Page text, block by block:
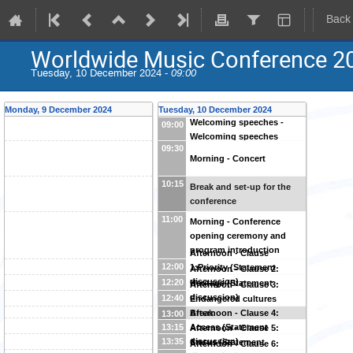
Worldwide Music Conference
Tuesday, 10 December 2024 - 09:00
Monday, 9 December 2024
Tuesday, 10 December 2024
09:00
Welcoming speeches -
Welcoming speeches
09:30
Morning - Concert
10:15
Break and set-up for the
conference
11:00
Morning - Conference
opening ceremony and
program introduction
12:00
Afternoon - Clause
1:Priority (Statement
discussion)
12:20
Afternoon - Clause 2:
Heritage (Statement
discussion)
12:40
Afternoon - Clause 3:
Endangered cultures
(Statement discussion)
13:00
Break
13:15
Afternoon - Clause 4:
Access (Statement
discussion)
13:35
Afternoon - Clause 5:
Status (Statement
Afternoon - Clause 6: